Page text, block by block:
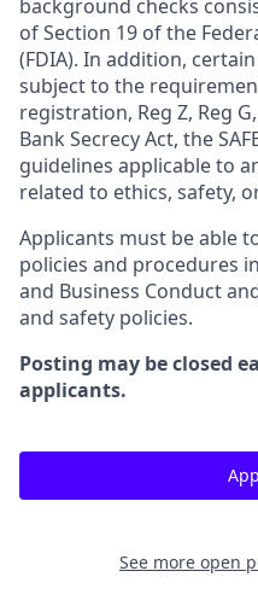
background checks
of Section 19 of the
(FDIA). In addition,
subject to the
registration, Reg Z, Reg
Bank Secrecy Act, the
guidelines applicable to
related to ethics, safety,
Applicants must be able
policies and procedures
and Business Conduct
and safety policies.
Posting may be closed
applicants.
See more open